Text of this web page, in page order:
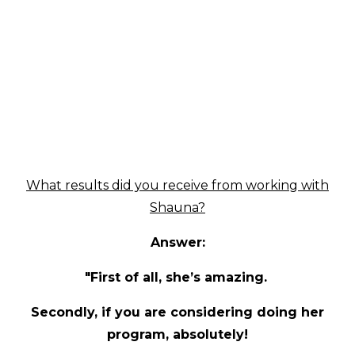
What results did you receive from working with
Shauna?
Answer:
"First of all, she’s amazing.
Secondly, if you are considering doing her
program, absolutely!